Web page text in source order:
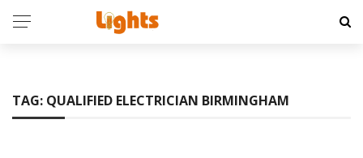
TAG: QUALIFIED ELECTRICIAN BIRMINGHAM